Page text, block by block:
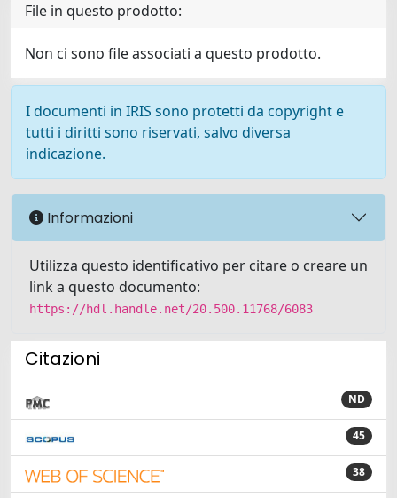
File in questo prodotto:
Non ci sono file associati a questo prodotto.
I documenti in IRIS sono protetti da copyright e
tutti i diritti sono riservati, salvo diversa
indicazione.
Informazioni
Utilizza questo identificativo per citare o creare un
link a questo documento:
https://hdl.handle.net/20.500.11768/6083
Citazioni
ND
45
38